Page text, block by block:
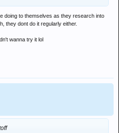
doing to themselves as they research into
they dont do it regularly either.
wanna try it lol